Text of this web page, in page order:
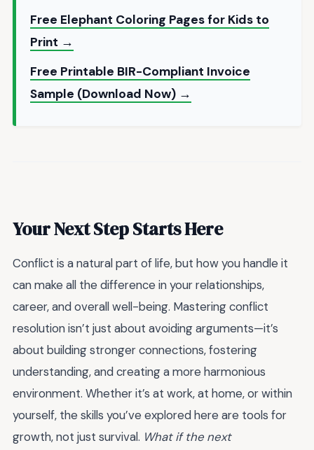
Free Elephant Coloring Pages for Kids to
Print →
Free Printable BIR-Compliant Invoice
Sample (Download Now) →
Your Next Step Starts Here
Conflict is a natural part of life, but how you handle it
can make all the difference in your relationships,
career, and overall well-being. Mastering conflict
resolution isn’t just about avoiding arguments—it’s
about building stronger connections, fostering
understanding, and creating a more harmonious
environment. Whether it’s at work, at home, or within
yourself, the skills you’ve explored here are tools for
growth, not just survival. What if the next